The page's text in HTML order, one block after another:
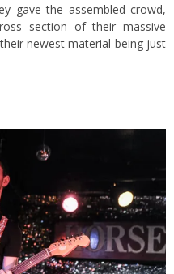
gave the assembled crowd,
section of their massive
newest material being just